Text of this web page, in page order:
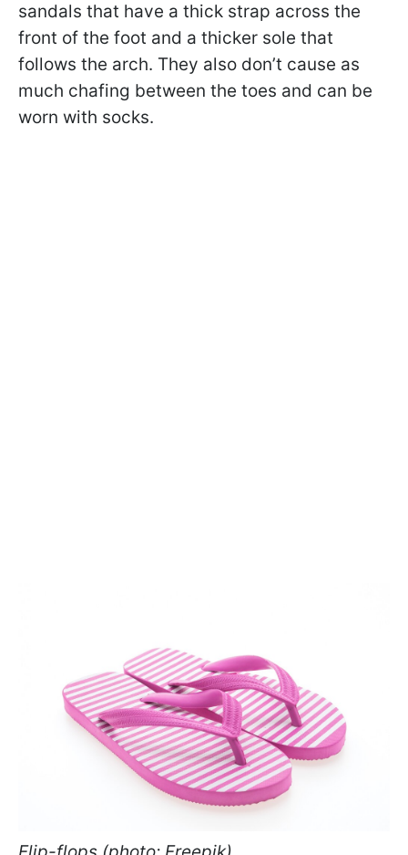
sandals that have a thick strap across the
front of the foot and a thicker sole that
follows the arch. They also don’t cause as
much chafing between the toes and can be
worn with socks.